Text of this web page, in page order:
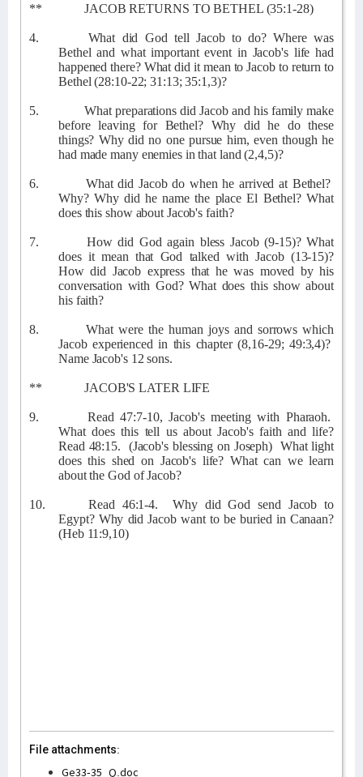
** JACOB RETURNS TO BETHEL (35:1-28)
4.
What did God tell Jacob to do? Where was
Bethel and what important event in Jacob's life had
happened there? What did it mean to Jacob to return to
Bethel (28:10-22; 31:13; 35:1,3)?
5.
What preparations did Jacob and his family make
before leaving for Bethel? Why did he do these
things? Why did no one pursue him, even though he
had made many enemies in that land (2,4,5)?
6.
What did Jacob do when he arrived at Bethel?
Why? Why did he name the place El Bethel? What
does this show about Jacob's faith?
7.
How did God again bless Jacob (9-15)? What
does it mean that God talked with Jacob (13-15)?
How did Jacob express that he was moved by his
conversation with God? What does this show about
his faith?
8.
What were the human joys and sorrows which
Jacob experienced in this chapter (8,16-29; 49:3,4)?
Name Jacob's 12 sons.
** JACOB'S LATER LIFE
9.
Read 47:7-10, Jacob's meeting with Pharaoh.
What does this tell us about Jacob's faith and life?
Read 48:15.
(Jacob's blessing on Joseph) What light
does this shed on Jacob's life? What can we learn
about the God of Jacob?
10. Read 46:1-4.
Why did God send Jacob to
Egypt? Why did Jacob want to be buried in Canaan?
(Heb 11:9,10)
File attachments:
Ge33-35_Q.doc